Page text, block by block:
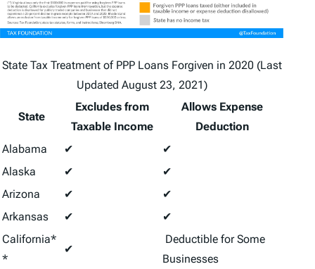
State Tax Treatment of PPP Loans Forgiven in 2020 (Last
Updated August 23, 2021)
State
Excludes from
Taxable Income
Allows Expense
Deduction
Alabama
✔
✔
Alaska
✔
✔
Arizona
✔
✔
Arkansas
✔
✔
California*
*
✔
Deductible for Some
Businesses